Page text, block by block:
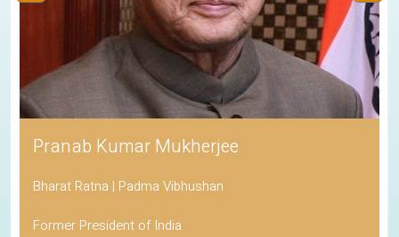
Pranab Kumar Mukherjee
Bharat Ratna | Padma Vibhushan
Former President of India